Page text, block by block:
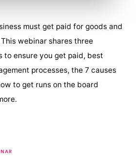
must get paid for goods and
webinar shares three
to ensure you get paid, best
processes, the 7 causes
to get runs on the board